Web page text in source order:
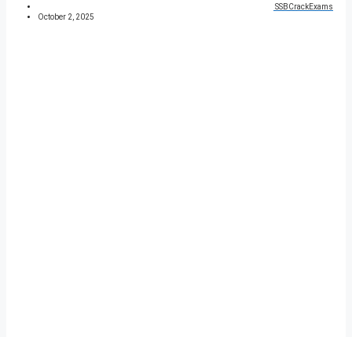
SSBCrackExams
October 2, 2025